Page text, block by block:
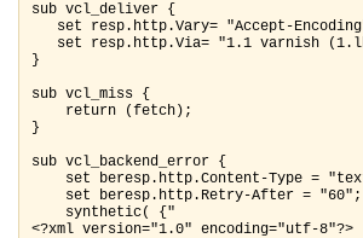
sub vcl_deliver {
set resp.http.Vary= "Accept-
set resp.http.Via= "1.1 varnish
}
sub vcl_miss {
return (fetch);
}
sub vcl_backend_error {
set beresp.http.Content-Type =
set beresp.http.Retry-After = "60";
synthetic( {"
<?xml version="1.0" encoding="utf-8"?>